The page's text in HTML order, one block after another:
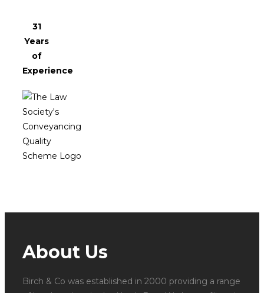
31
Years
of
Experience
About Us
Birch & Co was established in 2000 providing a range